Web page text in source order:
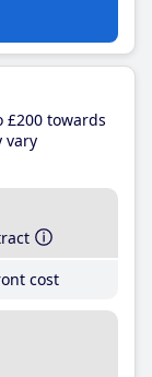
£200 towards
vary
cost